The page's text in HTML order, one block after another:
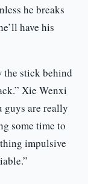
he breaks
have his
the stick behind
Xie Wenxi
guys are really
some time to
impulsive